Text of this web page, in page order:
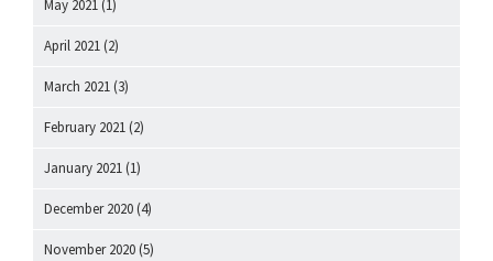
May 2021 (1)
April 2021 (2)
March 2021 (3)
February 2021 (2)
January 2021 (1)
December 2020 (4)
November 2020 (5)